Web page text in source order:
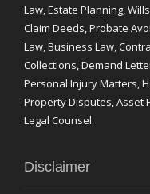
Law, Estate Planning,
Claim Deeds, Probate
Law, Business Law,
Collections, Demand
Personal Injury Matters,
Property Disputes, Asset
Legal Counsel.
Disclaimer